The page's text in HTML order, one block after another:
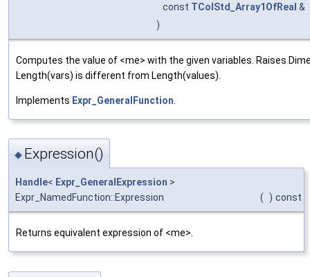
const TColStd_Array1OfReal &
)
Computes the value of <me> with the given variables. Raises
Length(vars) is different from Length(values).
Implements Expr_GeneralFunction
◆ Expression()
Handle< Expr_GeneralExpression >
Expr_NamedFunction::Expression
( ) const
Returns equivalent expression of <me>.